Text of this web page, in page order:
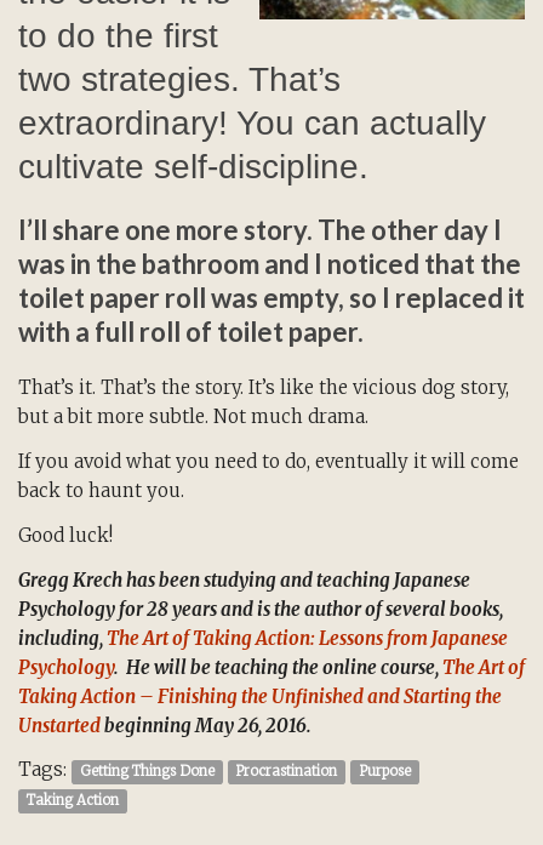
to do the first
two strategies. That’s
extraordinary! You can actually
cultivate self-discipline.
I’ll share one more story. The other day I
was in the bathroom and I noticed that the
toilet paper roll was empty, so I replaced it
with a full roll of toilet paper.
That’s it. That’s the story. It’s like the vicious dog story,
but a bit more subtle. Not much drama.
If you avoid what you need to do, eventually it will come
back to haunt you.
Good luck!
Gregg Krech has been studying and teaching Japanese
Psychology for 28 years and is the author of several books,
including,The Art of Taking Action: Lessons from Japanese
Psychology. He will be teaching the online course,The Art of
Taking Action – Finishing the Unfinished and Starting the
Unstartedbeginning May 26, 2016.
Tags:
Getting Things Done Procrastination
Purpose
Taking Action